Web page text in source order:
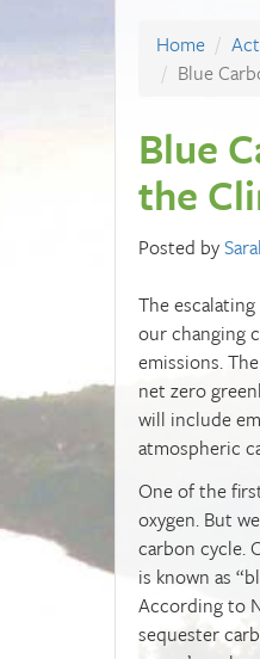
Home
Blue
Blue
the
Posted by
The
our changing
emissions.
net zero
will include
atmospheric
One of the
oxygen. But
carbon cycle.
is known as
According to
sequester